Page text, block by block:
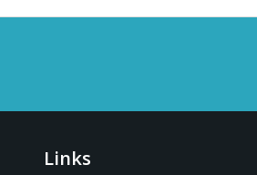
Links